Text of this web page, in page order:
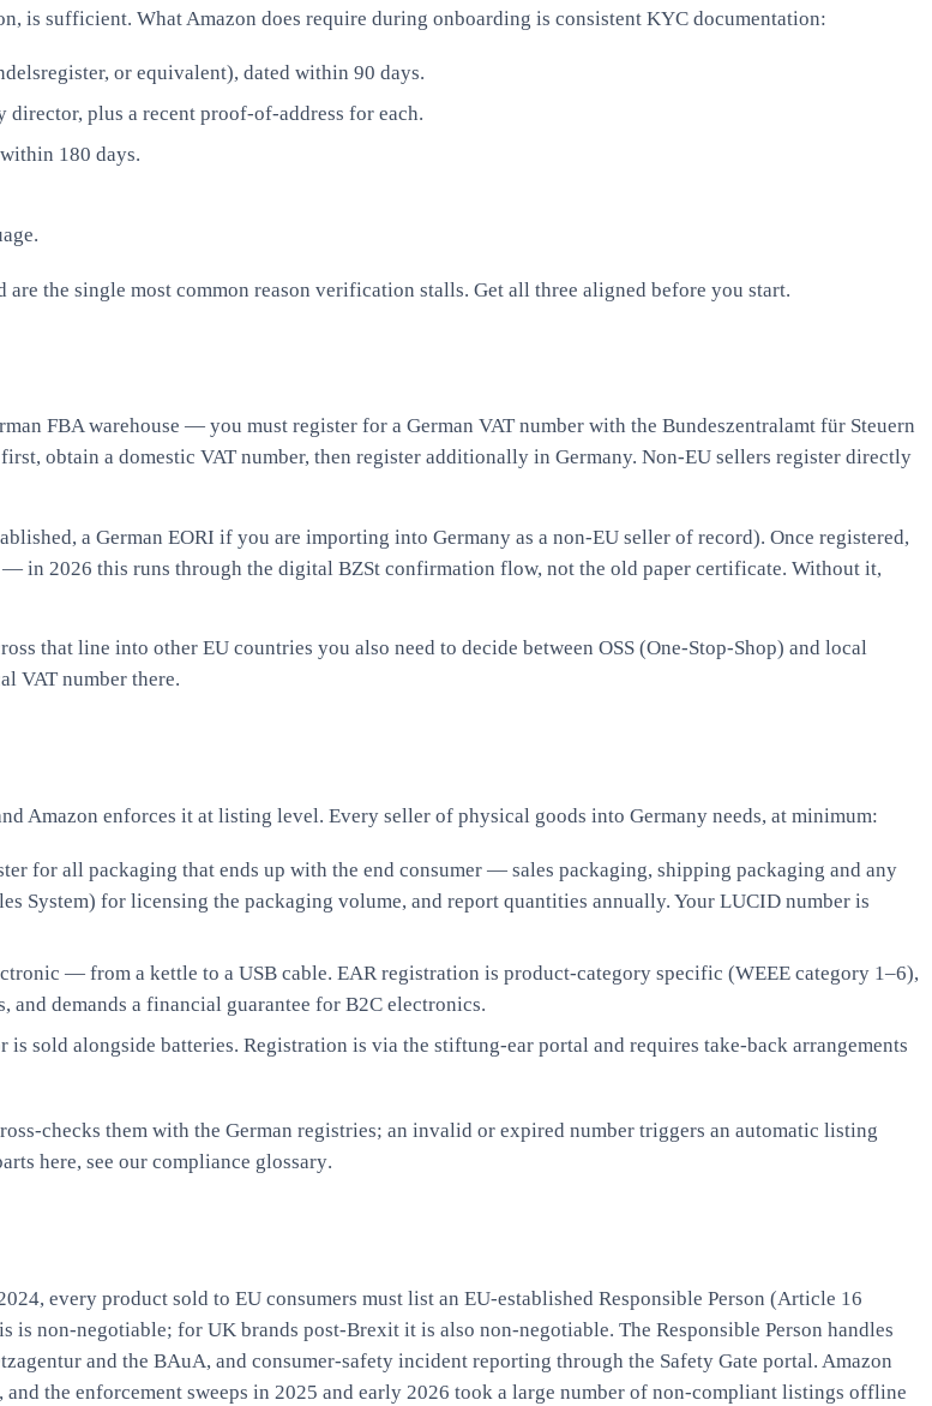
is sufficient. What Amazon does require during onboarding is consistent KYC documentation:
or equivalent), dated within 90 days.
plus a recent proof-of-address for each.
180 days.
the single most common reason verification stalls. Get all three aligned before you start.
FBA warehouse — you must register for a German VAT number with the Bundeszentralamt für Steuern
obtain a domestic VAT number, then register additionally in Germany. Non-EU sellers register directly
a German EORI if you are importing into Germany as a non-EU seller of record). Once registered,
in 2026 this runs through the digital BZSt confirmation flow, not the old paper certificate. Without it,
that line into other EU countries you also need to decide between OSS (One-Stop-Shop) and local
VAT number there.
Amazon enforces it at listing level. Every seller of physical goods into Germany needs, at minimum:
for all packaging that ends up with the end consumer — sales packaging, shipping packaging and any
System) for licensing the packaging volume, and report quantities annually. Your LUCID number is
— from a kettle to a USB cable. EAR registration is product-category specific (WEEE category 1–6),
and demands a financial guarantee for B2C electronics.
sold alongside batteries. Registration is via the stiftung-ear portal and requires take-back arrangements
checks them with the German registries; an invalid or expired number triggers an automatic listing
here, see our compliance glossary.
every product sold to EU consumers must list an EU-established Responsible Person (Article 16
non-negotiable; for UK brands post-Brexit it is also non-negotiable. The Responsible Person handles
and the BAuA, and consumer-safety incident reporting through the Safety Gate portal. Amazon
the enforcement sweeps in 2025 and early 2026 took a large number of non-compliant listings offline